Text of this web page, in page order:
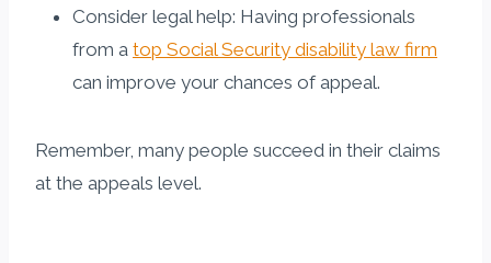
Consider legal help: Having professionals
from a top Social Security disability law firm
can improve your chances of appeal.
Remember, many people succeed in their claims
at the appeals level.